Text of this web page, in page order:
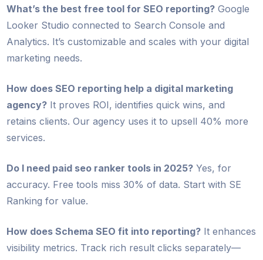
What’s the best free tool for SEO reporting? Google
Looker Studio connected to Search Console and
Analytics. It’s customizable and scales with your digital
marketing needs.
How does SEO reporting help a digital marketing
agency? It proves ROI, identifies quick wins, and
retains clients. Our agency uses it to upsell 40% more
services.
Do I need paid seo ranker tools in 2025? Yes, for
accuracy. Free tools miss 30% of data. Start with SE
Ranking for value.
How does Schema SEO fit into reporting? It enhances
visibility metrics. Track rich result clicks separately—